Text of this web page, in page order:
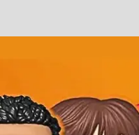
THERAPY?
Tarja Turunen
VANDEN PLAS
VENOM
VENUS 5